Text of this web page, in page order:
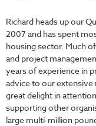
Richard heads up our
2007 and has spent
housing sector. Much
and project
years of experience in
advice to our extensive
great delight in
supporting other
large multi-million